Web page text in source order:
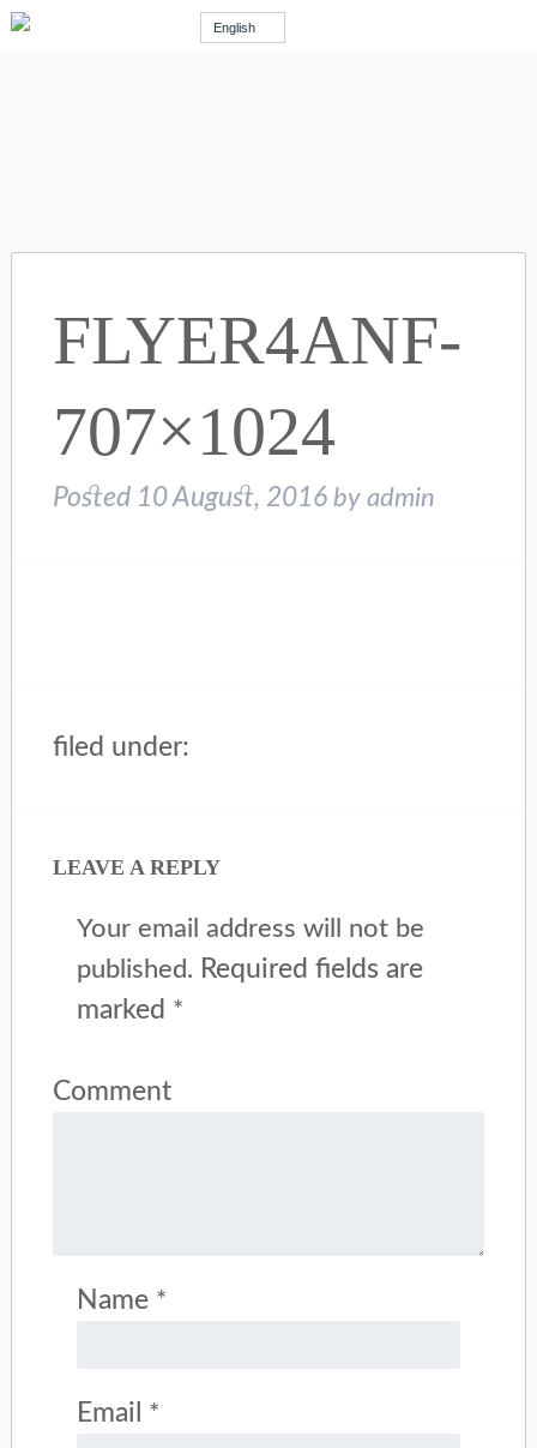
English
FLYER4ANF-
707×1024
Posted 10 August, 2016 by admin
filed under:
LEAVE A REPLY
Your email address will not be
published. Required fields are
marked *
Comment
Name *
Email *